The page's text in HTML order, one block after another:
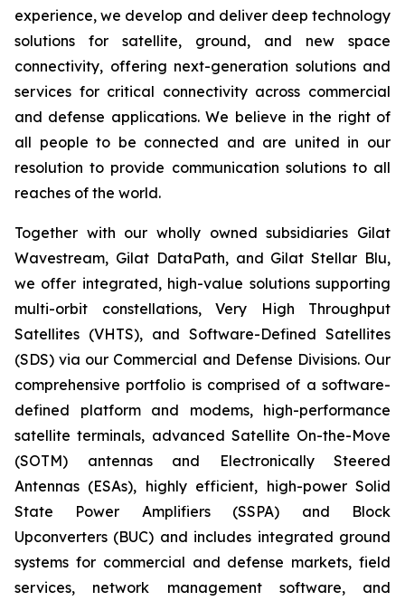
experience, we develop and deliver deep technology
solutions for satellite, ground, and new space
connectivity, offering next-generation solutions and
services for critical connectivity across commercial
and defense applications. We believe in the right of
all people to be connected and are united in our
resolution to provide communication solutions to all
reaches of the world.
Together with our wholly owned subsidiaries Gilat
Wavestream, Gilat DataPath, and Gilat Stellar Blu,
we offer integrated, high-value solutions supporting
multi-orbit constellations, Very High Throughput
Satellites (VHTS), and Software-Defined Satellites
(SDS) via our Commercial and Defense Divisions. Our
comprehensive portfolio is comprised of a software-
defined platform and modems, high-performance
satellite terminals, advanced Satellite On-the-Move
(SOTM) antennas and Electronically Steered
Antennas (ESAs), highly efficient, high-power Solid
State Power Amplifiers (SSPA) and Block
Upconverters (BUC) and includes integrated ground
systems for commercial and defense markets, field
services, network management software, and